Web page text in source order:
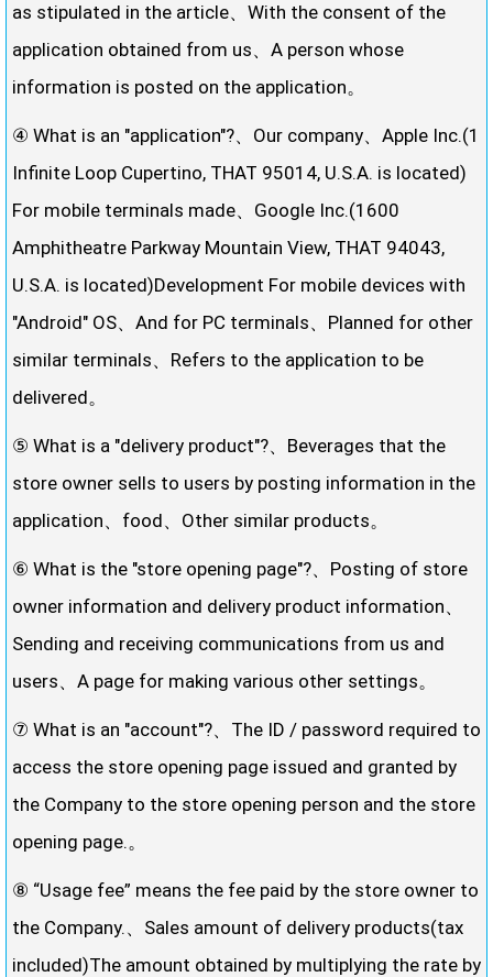
as stipulated in the article、With the consent of the
application obtained from us、A person whose
information is posted on the application。
④ What is an "application"?、Our company、Apple Inc.(1
Infinite Loop Cupertino, THAT 95014, U.S.A. is located)
For mobile terminals made、Google Inc.(1600
Amphitheatre Parkway Mountain View, THAT 94043,
U.S.A. is located)Development For mobile devices with
"Android" OS、And for PC terminals、Planned for other
similar terminals、Refers to the application to be
delivered。
⑤ What is a "delivery product"?、Beverages that the
store owner sells to users by posting information in the
application、food、Other similar products。
⑥ What is the "store opening page"?、Posting of store
owner information and delivery product information、
Sending and receiving communications from us and
users、A page for making various other settings。
⑦ What is an "account"?、The ID / password required to
access the store opening page issued and granted by
the Company to the store opening person and the store
opening page.。
⑧ “Usage fee” means the fee paid by the store owner to
the Company.、Sales amount of delivery products(tax
included)The amount obtained by multiplying the rate by